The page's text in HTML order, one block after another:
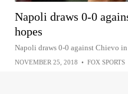
Napoli draws 0-0
hopes
Napoli draws 0-0 against Chievo
NOVEMBER 25, 2018 • FOX SPORTS